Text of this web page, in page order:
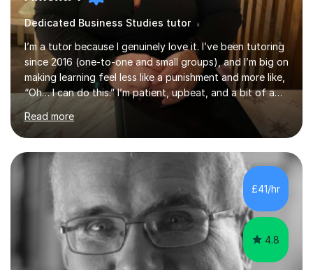
Dedicated Business Studies tutor
I’m a tutor because I genuinely love it. I’ve been tutoring
since 2016 (one-to-one and small groups), and I’m big on
making learning feel less like a punishment and more like,
“Oh… I can do this.” I’m patient, upbeat, and a bit of a
professional translator of “confusing school wording”
into plain English. If a student is anxious, overwhelmed,
or convinced they’re “bad” at a subject, I’m the person
who will gently prove them wrong — step by step,
without judgement, and with a few laughs along the
way. Progress matters, but confidence is usually the
thing that unlocks it. My academic background ...
Read more
£41/hr
4.8